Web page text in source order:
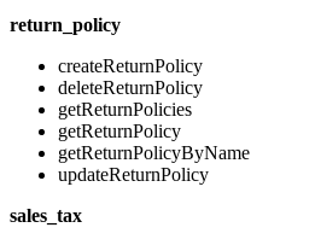
return_policy
createReturnPolicy
deleteReturnPolicy
getReturnPolicies
getReturnPolicy
getReturnPolicyByName
updateReturnPolicy
sales_tax